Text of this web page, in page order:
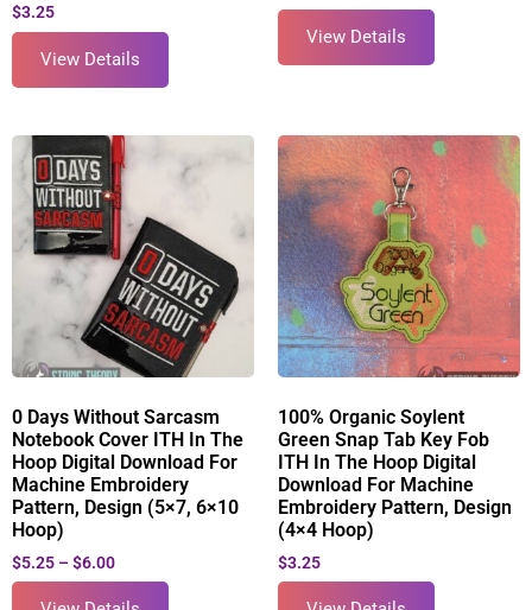
$3.25
View Details
View Details
0 Days Without Sarcasm
Notebook Cover ITH In The
Hoop Digital Download For
Machine Embroidery
Pattern, Design (5×7, 6×10
Hoop)
$5.25 – $6.00
100% Organic Soylent
Green Snap Tab Key Fob
ITH In The Hoop Digital
Download For Machine
Embroidery Pattern, Design
(4×4 Hoop)
$3.25